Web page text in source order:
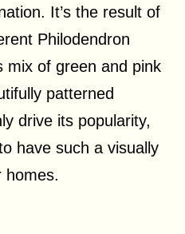
It’s the result of
Philodendron
mix of green and pink
patterned
drive its popularity,
have such a visually
homes.